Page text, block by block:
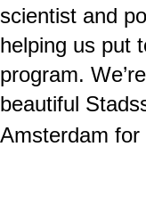
scientist and
helping us put
program.
beautiful
Amsterdam for